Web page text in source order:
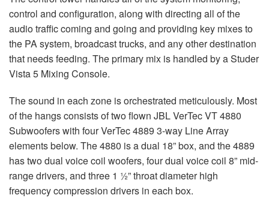
control and configuration, along with directing all of the
audio traffic coming and going and providing key mixes to
the PA system, broadcast trucks, and any other destination
that needs feeding. The primary mix is handled by a Studer
Vista 5 Mixing Console.
The sound in each zone is orchestrated meticulously. Most
of the hangs consists of two flown JBLVerTec VT 4880
Subwoofers with four VerTec 4889 3-way Line Array
elements below. The 4880 is a dual 18” box, and the 4889
has two dual voice coil woofers, four dual voice coil 8” mid-
range drivers, and three 1 ½” throat diameter high
frequency compression drivers in each box.